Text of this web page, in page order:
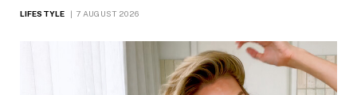
LIFESTYLE 7 AUGUST 2026